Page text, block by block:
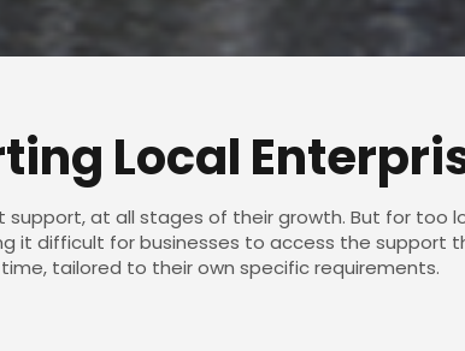
Local
support, at all stages of their growth. But for too
it difficult for businesses to access the support
tailored to their own specific requirements.